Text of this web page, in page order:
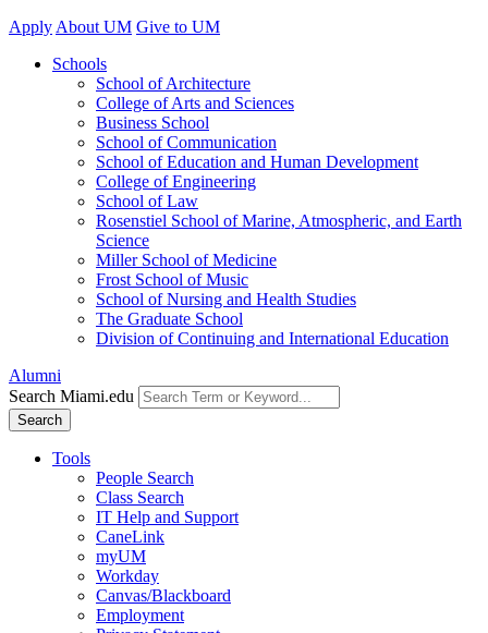
Apply About UM Give to UM
Schools
School of Architecture
College of Arts and Sciences
Business School
School of Communication
School of Education and Human Development
College of Engineering
School of Law
Rosenstiel School of Marine, Atmospheric, and Earth
Science
Miller School of Medicine
Frost School of Music
School of Nursing and Health Studies
The Graduate School
Division of Continuing and International Education
Alumni
Search Miami.edu
Search
Tools
People Search
Class Search
IT Help and Support
CaneLink
myUM
Workday
Canvas/Blackboard
Employment